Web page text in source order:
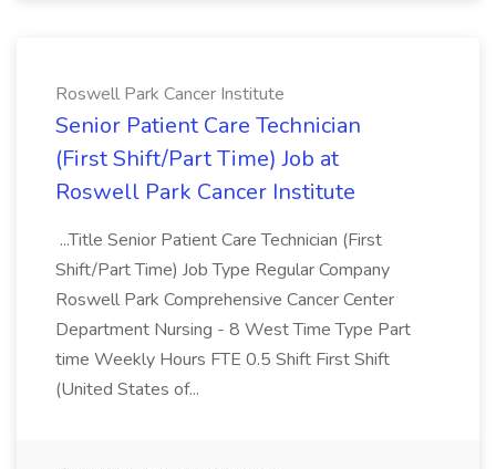
Roswell Park Cancer Institute
Senior Patient Care Technician
(First Shift/Part Time) Job at
Roswell Park Cancer Institute
...Title Senior Patient Care Technician (First
Shift/Part Time) Job Type Regular Company
Roswell Park Comprehensive Cancer Center
Department Nursing - 8 West Time Type Part
time Weekly Hours FTE 0.5 Shift First Shift
(United States of...